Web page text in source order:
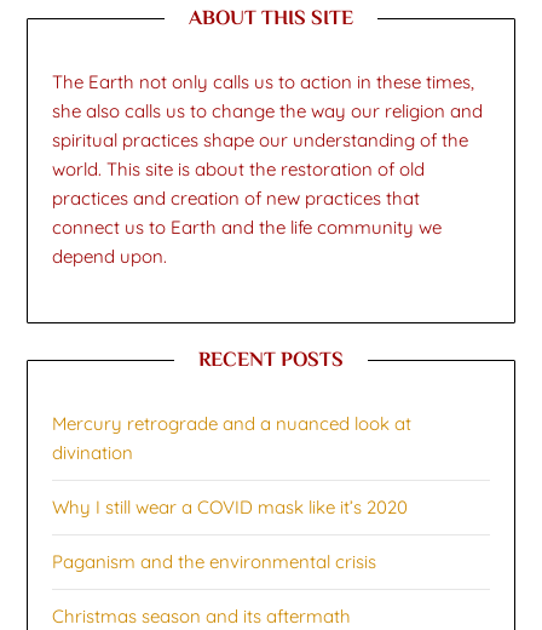
ABOUT THIS SITE
The Earth not only calls us to action in these times,
she also calls us to change the way our religion and
spiritual practices shape our understanding of the
world. This site is about the restoration of old
practices and creation of new practices that
connect us to Earth and the life community we
depend upon.
RECENT POSTS
Mercury retrograde and a nuanced look at
divination
Why I still wear a COVID mask like it’s 2020
Paganism and the environmental crisis
Christmas season and its aftermath